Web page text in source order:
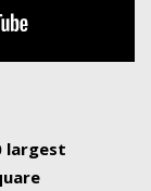
largest